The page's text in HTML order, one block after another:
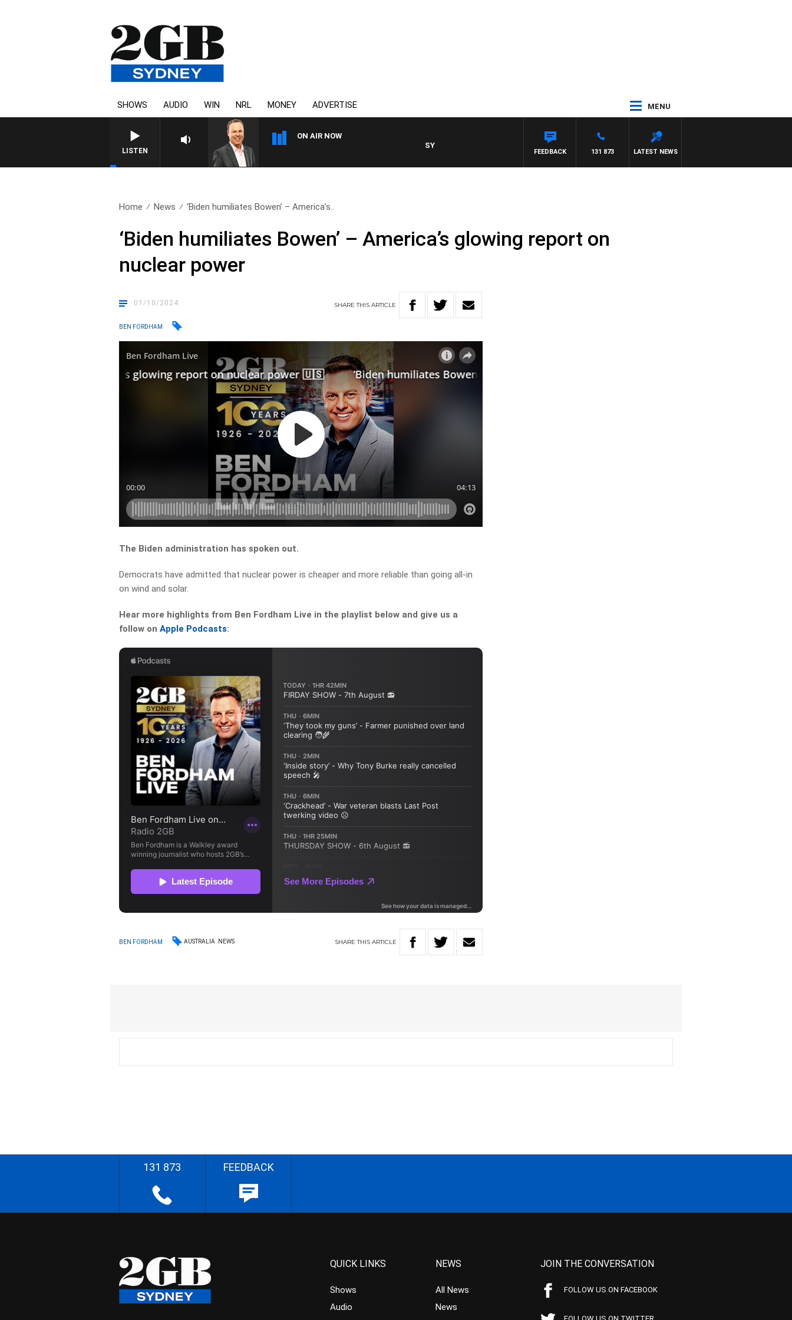
SHOWS AUDIO WIN NRL MONEY ADVERTISE MENU
LISTEN
ON AIR NOW
SYDNEY NOW WITH CLINTON MAYNARD
LATEST NEWS
131 873
FEEDBACK
Home News ‘Biden humiliates Bowen’ – America’s..
‘Biden humiliates Bowen’ – America’s glowing report on
nuclear power
01/10/2024 SHARETHISARTICLE
BEN FORDHAM
The Biden administration has spoken out.
Democrats have admitted that nuclear power is cheaper and more reliable than going all-in
on wind and solar.
Hear more highlights from Ben Fordham Live in the playlist below and give us a
follow onApple Podcasts:
BEN FORDHAM AUSTRALIA NEWS SHARETHIS ARTICLE
131 873 FEEDBACK
QUICK LINKS
Shows
Audio
NEWS
All News
News
JOIN THE CONVERSATION
FOLLOW US ON FACEBOOK